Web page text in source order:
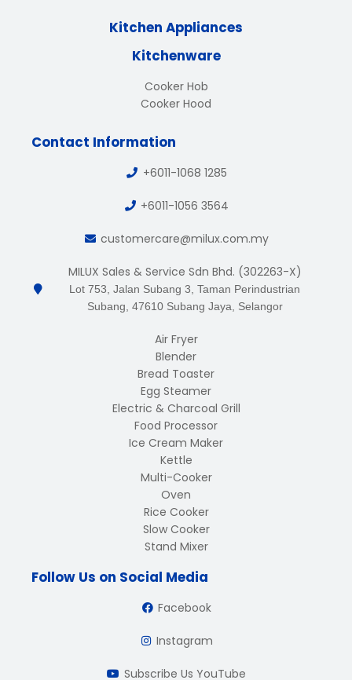
Kitchen Appliances
Kitchenware
Cooker Hob
Cooker Hood
Contact Information
+6011-1068 1285
+6011-1056 3564
customercare@milux.com.my
MILUX Sales & Service Sdn Bhd. (302263-X)
Lot 753, Jalan Subang 3, Taman Perindustrian
Subang, 47610 Subang Jaya, Selangor
Air Fryer
Blender
Bread Toaster
Egg Steamer
Electric & Charcoal Grill
Food Processor
Ice Cream Maker
Kettle
Multi-Cooker
Oven
Rice Cooker
Slow Cooker
Stand Mixer
Follow Us on Social Media
Facebook
Instagram
Subscribe Us YouTube